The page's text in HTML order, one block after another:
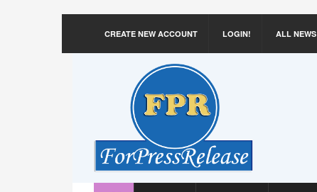
CREATE NEW ACCOUNT LOGIN! ALL NEWS